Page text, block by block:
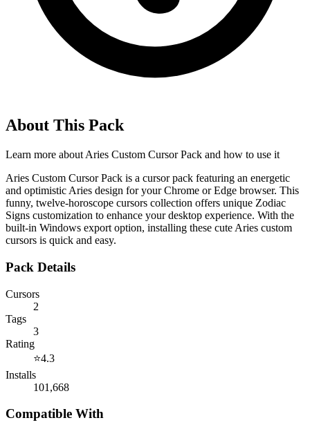
About This Pack
Learn more about Aries Custom Cursor Pack and how to use it
Aries Custom Cursor Pack is a cursor pack featuring an energetic
and optimistic Aries design for your Chrome or Edge browser. This
funny, twelve-horoscope cursors collection offers unique Zodiac
Signs customization to enhance your desktop experience. With the
built-in Windows export option, installing these cute Aries custom
cursors is quick and easy.
Pack Details
Cursors
2
Tags
3
Rating
⭐4.3
Installs
101,668
Compatible With